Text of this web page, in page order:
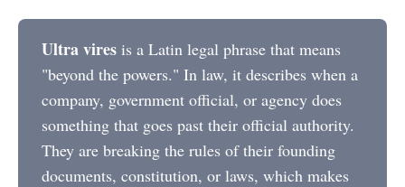
Ultra viresis a Latin legal phrase that means
"beyond the powers." In law, it describes when a
company, government official, or agency does
something that goes past their official authority.
They are breaking the rules of their founding
documents, constitution, or laws, which makes